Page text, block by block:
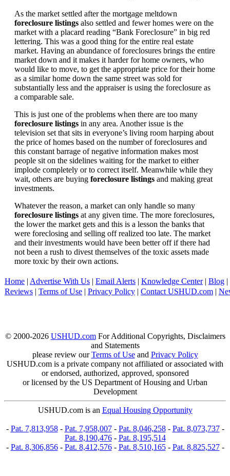
As the market settled after the mortgage meltdown
foreclosure listings also settled and fewer homes were on the
market with a placard reading “Bank Foreclosure” in big red
lettering. This was a good thing for the entire real estate
market. Having an abundance of foreclosures brings the entire
market down and it makes it harder for home owners, who
would like to move, to get the appropriate price for their home
as a similar home down the same street was sold for
substantially less and the appraiser is using the foreclosure as
a comparable sale.
This is just one of the problems when there are too many
foreclosure listings in any area. Another issue is the
television set that sits in everyone’s living room harping about
the price of homes based on the number of foreclosures and
this constant barrage of negative information makes most
people sit on the sidelines waiting for the market to either
implode completely or to correct itself. Meanwhile while they
wait, others are buying foreclosure listings and making great
investments.
Whatever the reason, a market can only handle so many
foreclosure listings at any given time. The more foreclosures,
the lower the market gets and this is a lesson the banks that
were foreclosing and selling off realized too late. The market
and their investments would have been better off if there had
not been a rush to divest themselves of the toxic assets made
more toxic by their own actions.
Home | Advertise With Us | Email Alerts | Knowledge Center| Blog |
Reviews | Terms of Use | Privacy Policy | Contact USHUD.com |
© 2000-2026 USHUD.comFor Additional Copyrights, Disclaimers
and Statements
please review ourTerms of Useand Privacy Policy
USHUD.com is a private company not affiliated or associated with
or endorsed, authorized, approved, sponsored
or licensed by the US Department of Housing and Urban
Development
USHUD.com is an Equal Housing Opportunity
- Pat. 7,813,958- Pat. 7,958,007- Pat. 8,046,258- Pat. 8,073,737-
Pat. 8,190,476- Pat. 8,195,514
- Pat. 8,306,856- Pat. 8,412,576- Pat. 8,510,165- Pat. 8,825,527-